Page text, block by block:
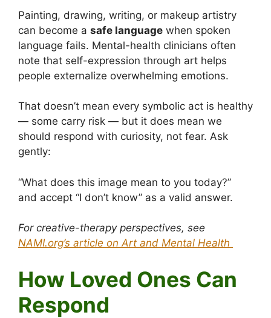
Painting, drawing, writing, or makeup artistry
can become a safe language when spoken
language fails. Mental-health clinicians often
note that self-expression through art helps
people externalize overwhelming emotions.
That doesn’t mean every symbolic act is healthy
— some carry risk — but it does mean we
should respond with curiosity, not fear. Ask
gently:
“What does this image mean to you today?”
and accept “I don’t know” as a valid answer.
For creative-therapy perspectives, see
NAMI.org’s article on Art and Mental Health
How Loved Ones Can
Respond